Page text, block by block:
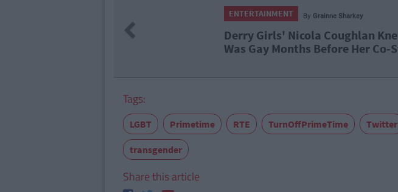
ByGrainne Sharkey
Derry Girls' Nicola Coughlan Knew Clare
Was Gay Months Before Her Co-Stars
Tags:
LGBT Primetime RTE TurnOffPrimeTime Twitter
transgender
Share this article